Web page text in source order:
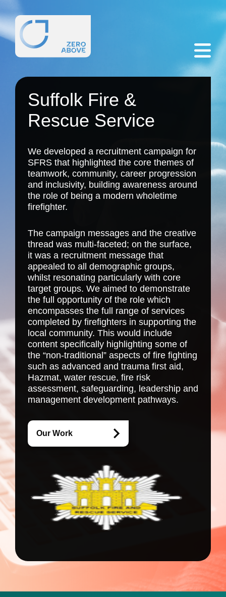
Suffolk Fire &
Rescue Service
We developed a recruitment campaign for
SFRS that highlighted the core themes of
teamwork, community, career progression
and inclusivity, building awareness around
the role of being a modern wholetime
firefighter.
The campaign messages and the creative
thread was multi-faceted; on the surface,
it was a recruitment message that
appealed to all demographic groups,
whilst resonating particularly with core
target groups. We aimed to demonstrate
the full opportunity of the role which
encompasses the full range of services
completed by firefighters in supporting the
local community. This would include
content specifically highlighting some of
the “non-traditional” aspects of fire fighting
such as advanced and trauma first aid,
Hazmat, water rescue, fire risk
assessment, safeguarding, leadership and
management development pathways.
Our Work